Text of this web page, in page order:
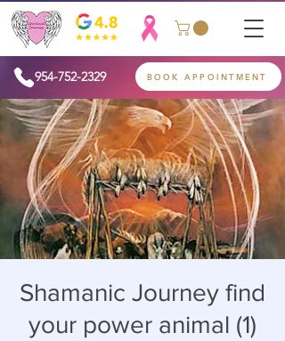
954-752-2329 BOOK APPOINTMENT
Shamanic Journey find
your power animal (1)